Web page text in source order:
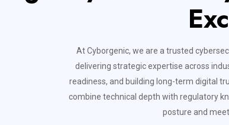
At Cyborgenic, we are a trusted
delivering strategic expertise across
readiness, and building long-term digital
combine technical depth with regulatory
posture and